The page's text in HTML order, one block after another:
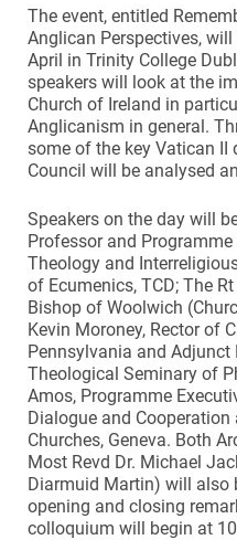
The event, entitled
Anglican Perspectives,
April in Trinity College
speakers will look at the
Church of Ireland in
Anglicanism in general.
some of the key Vatican
Council will be analysed
Speakers on the day will
Professor and
Theology and
of Ecumenics, TCD; The
Bishop of Woolwich
Kevin Moroney, Rector of
Pennsylvania and
Theological Seminary of
Amos, Programme
Dialogue and
Churches, Geneva. Both
Most Revd Dr. Michael
Diarmuid Martin) will also
opening and closing
colloquium will begin at